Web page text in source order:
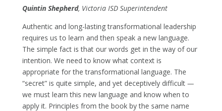
Quintin Shepherd, Victoria ISD Superintendent
Authentic and long-lasting transformational leadership
requires us to learn and then speak a new language.
The simple fact is that our words get in the way of our
intention. We need to know what context is
appropriate for the transformational language. The
“secret” is quite simple, and yet deceptively difficult —
we must learn this new language and know when to
apply it. Principles from the book by the same name